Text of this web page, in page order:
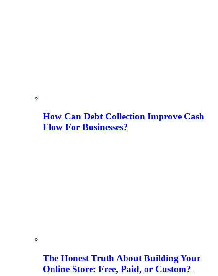
How Can Debt Collection Improve Cash
Flow For Businesses?
The Honest Truth About Building Your
Online Store: Free, Paid, or Custom?